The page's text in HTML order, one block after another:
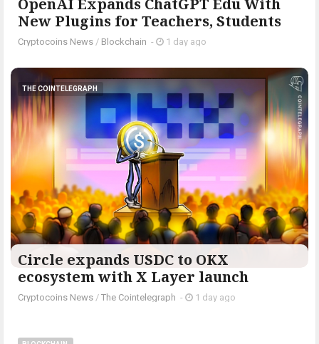
OpenAI Expands ChatGPT Edu With
New Plugins for Teachers, Students
Cryptocoins News / Blockchain - 1 day ago
THE COINTELEGRAPH ​
Circle expands USDC to OKX
ecosystem with X Layer launch
Cryptocoins News / The Cointelegraph ​ - 1 day ago